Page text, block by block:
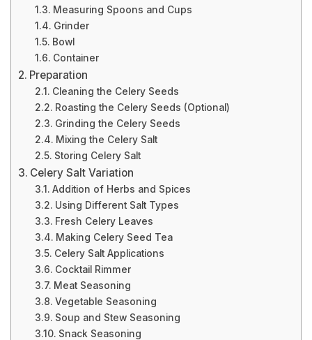
Measuring Spoons and Cups
Grinder
Bowl
Container
Preparation
Cleaning the Celery Seeds
Roasting the Celery Seeds (Optional)
Grinding the Celery Seeds
Mixing the Celery Salt
Storing Celery Salt
Celery Salt Variation
Addition of Herbs and Spices
Using Different Salt Types
Fresh Celery Leaves
Making Celery Seed Tea
Celery Salt Applications
Cocktail Rimmer
Meat Seasoning
Vegetable Seasoning
Soup and Stew Seasoning
Snack Seasoning